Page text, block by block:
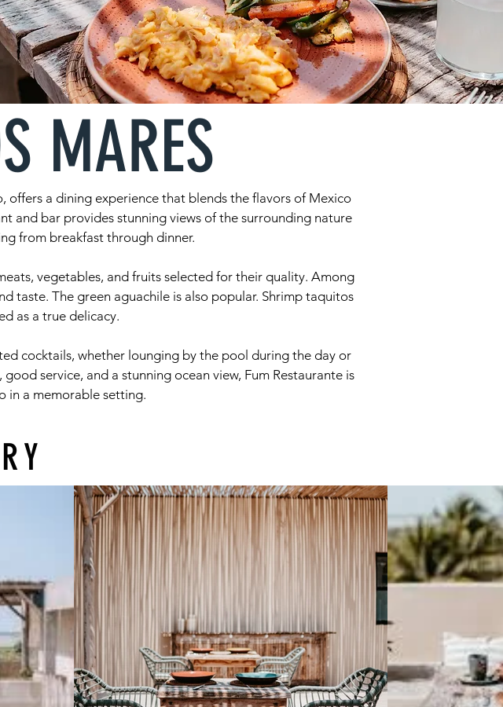
MARES
offers a dining experience that blends the flavors of Mexico
and bar provides stunning views of the surrounding nature
from breakfast through dinner.
vegetables, and fruits selected for their quality. Among
taste. The green aguachile is also popular. Shrimp taquitos
as a true delicacy.
cocktails, whether lounging by the pool during the day or
service, and a stunning ocean view, Fum Restaurante is
in a memorable setting.